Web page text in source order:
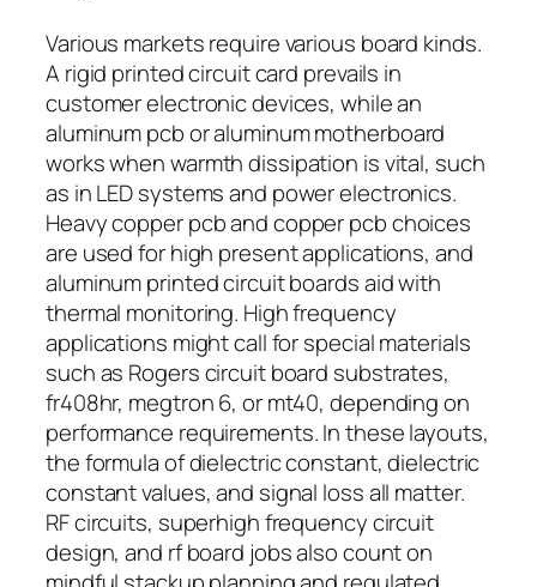
Various markets require various board kinds.
A rigid printed circuit card prevails in
customer electronic devices, while an
aluminum pcb or aluminum motherboard
works when warmth dissipation is vital, such
as in LED systems and power electronics.
Heavy copper pcb and copper pcb choices
are used for high present applications, and
aluminum printed circuit boards aid with
thermal monitoring. High frequency
applications might call for special materials
such as Rogers circuit board substrates,
fr408hr, megtron 6, or mt40, depending on
performance requirements. In these layouts,
the formula of dielectric constant, dielectric
constant values, and signal loss all matter.
RF circuits, superhigh frequency circuit
design, and rf board jobs also count on